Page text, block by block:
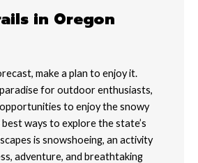
in Oregon
make a plan to enjoy it.
for outdoor enthusiasts,
to enjoy the snowy
ways to explore the state’s
is snowshoeing, an activity
adventure, and breathtaking